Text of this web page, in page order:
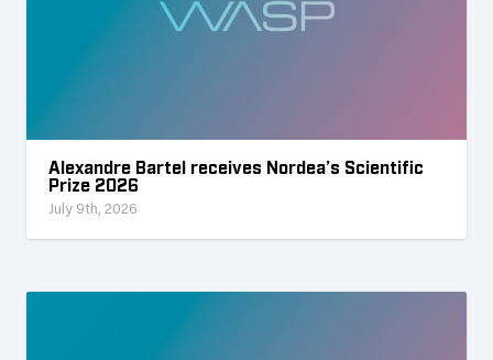
Alexandre Bartel receives Nordea’s Scientific
Prize 2026
July 9th, 2026